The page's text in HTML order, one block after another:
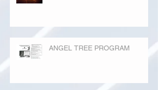
ANGEL TREE PROGRAM